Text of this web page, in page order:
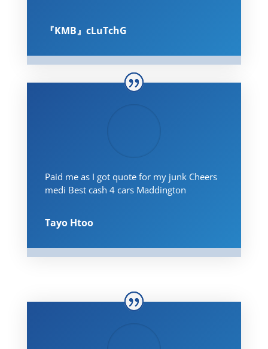
『KMB』cLuTchG
Paid me as I got quote for my junk Cheers
medi Best cash 4 cars Maddington
Tayo Htoo